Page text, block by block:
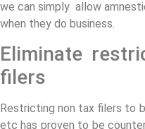
we can simply allow
when they do business.
Eliminate
filers
Restricting non tax filers to
etc has proven to be